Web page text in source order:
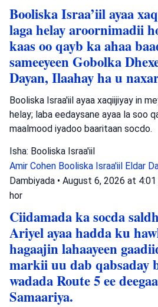
Booliska Israa’iil ayaa
laga helay aroornimadii
kaas oo qayb ka ahaa
sameeyeen Gobolka
Dayan, Ilaahay ha u
Booliska Israa'iil ayaa xaqiijiyay in
helay; laba eedaysane ayaa la soo
maalmood iyadoo baaritaan socdo.
Isha: Booliska Israa'iil
Amir Cohen Booliska Israa'iil Eldar
Dambiyada • August 6, 2026 at
hor
Ciidamada ka socda
Ariyel ayaa hadda ku
hagaajin lahaayeen
markii uu dab qabsaday
wadada Route 5 ee
Samaariya.